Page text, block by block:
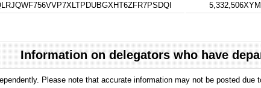
5,332,506XYM
Information on delegators who have
Please note that accurate information may not be posted due